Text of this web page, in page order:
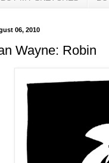
06, 2010
Wayne: Robin